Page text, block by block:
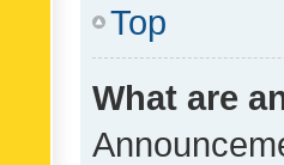
Top
What are